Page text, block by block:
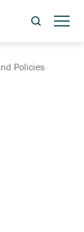
Policies